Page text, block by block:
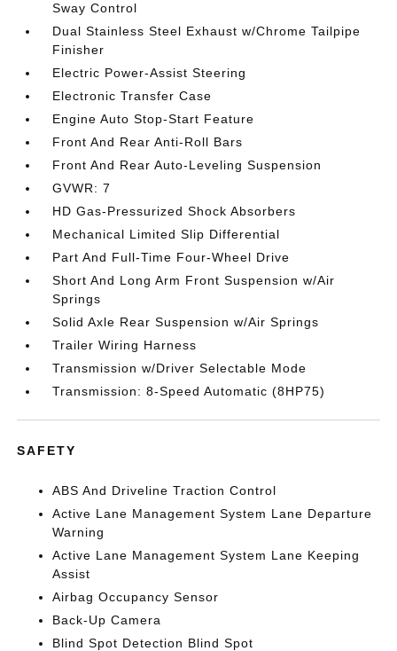
Sway Control
Dual Stainless Steel Exhaust w/Chrome Tailpipe
Finisher
Electric Power-Assist Steering
Electronic Transfer Case
Engine Auto Stop-Start Feature
Front And Rear Anti-Roll Bars
Front And Rear Auto-Leveling Suspension
GVWR: 7
HD Gas-Pressurized Shock Absorbers
Mechanical Limited Slip Differential
Part And Full-Time Four-Wheel Drive
Short And Long Arm Front Suspension w/Air
Springs
Solid Axle Rear Suspension w/Air Springs
Trailer Wiring Harness
Transmission w/Driver Selectable Mode
Transmission: 8-Speed Automatic (8HP75)
SAFETY
ABS And Driveline Traction Control
Active Lane Management System Lane Departure
Warning
Active Lane Management System Lane Keeping
Assist
Airbag Occupancy Sensor
Back-Up Camera
Blind Spot Detection Blind Spot